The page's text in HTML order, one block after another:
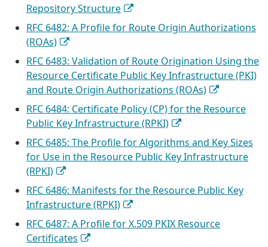
Repository Structure
RFC 6482: A Profile for Route Origin Authorizations
(ROAs)
RFC 6483: Validation of Route Origination Using the
Resource Certificate Public Key Infrastructure (PKI)
and Route Origin Authorizations (ROAs)
RFC 6484: Certificate Policy (CP) for the Resource
Public Key Infrastructure (RPKI)
RFC 6485: The Profile for Algorithms and Key Sizes
for Use in the Resource Public Key Infrastructure
(RPKI)
RFC 6486: Manifests for the Resource Public Key
Infrastructure (RPKI)
RFC 6487: A Profile for X.509 PKIX Resource
Certificates